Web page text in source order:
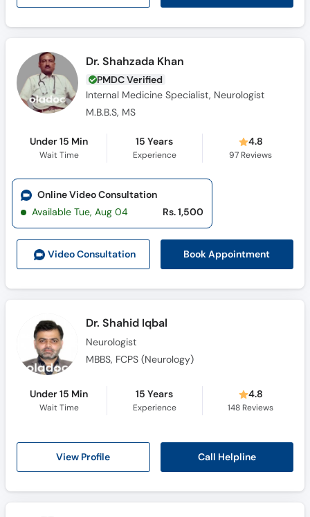
Helpline
Dr. Shahzada Khan
PMDC Verified
Internal Medicine Specialist, Neurologist
M.B.B.S, MS
Under 15 Min
Wait Time
15 Years
Experience
4.8
97 Reviews
Video Consultation Book Appointment
Online Video Consultation
Available Tue, Aug 04
Rs. 1,500
Dr. Shahid Iqbal
Neurologist
MBBS, FCPS (Neurology)
Under 15 Min
Wait Time
15 Years
Experience
4.8
148 Reviews
View Profile Call Helpline